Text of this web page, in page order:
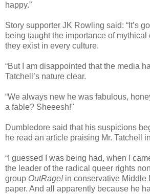
happy.”
Story supporter JK Rowling said: “It’s
being taught the importance of mythical
they exist in every culture.
“But I am disappointed that the media
Tatchell’s nature clear.
“We always new he was fabulous,
a fable? Sheeesh!"
Dumbledore said that his suspicions
he read an article praising Mr. Tatchell
“I guessed I was being had, when I
the leader of the radical queer rights
group OutRage!in conservative Middle
paper. And all apparently because he